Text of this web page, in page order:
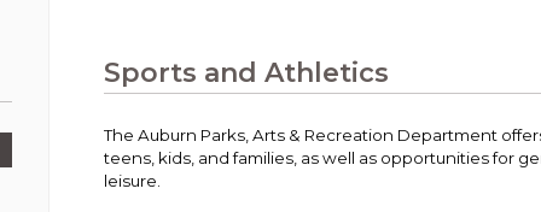
View all City departments.
Election Information
How to run for City Council or Mayor in Auburn.
streets, infrastructure, and utilities.
Sports and Athletics
The Auburn Parks, Arts & Recreation Department
teens, kids, and families, as well as opportunities for
leisure.